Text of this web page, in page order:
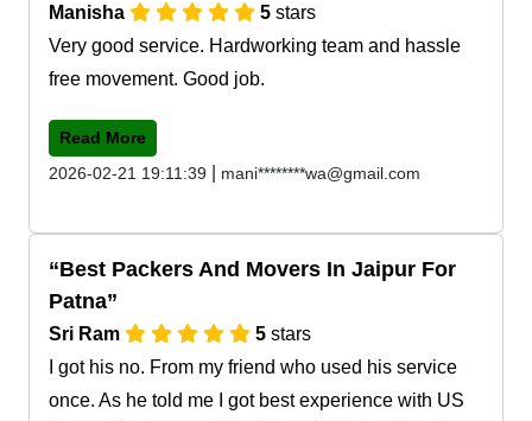
Manisha 5 stars
Very good service. Hardworking team and hassle
free movement. Good job.
Read More
2026-02-21 19:11:39
mani********wa@gmail.com
Best Packers And Movers In Jaipur For
Patna
Sri Ram 5 stars
I got his no. From my friend who used his service
once. As he told me I got best experience with US